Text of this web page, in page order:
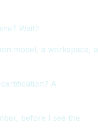
Wait?
model, a workspace, a
A
before I see the